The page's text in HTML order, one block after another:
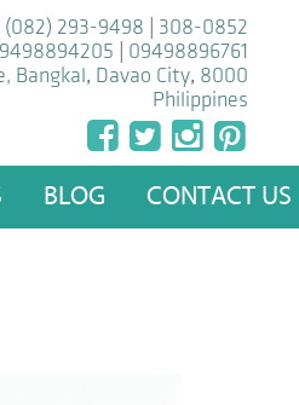
(082) 293-9498
308-0852
09498896761
Bangkal , Davao City, 8000
Philippines
BLOG CONTACT US